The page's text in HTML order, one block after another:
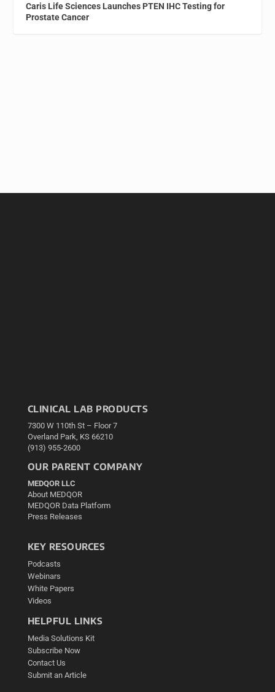
Caris Life Sciences Launches PTEN IHC Testing for
Prostate Cancer
CLINICAL LAB PRODUCTS
7300 W 110th St – Floor 7
Overland Park, KS 66210
(913) 955-2600
OUR PARENT COMPANY
MEDQOR LLC
About MEDQOR
MEDQOR Data Platform
Press Releases
KEY RESOURCES
Podcasts
Webinars
White Papers
Videos
HELPFUL LINKS
Media Solutions Kit
Subscribe Now
Contact Us
Submit an Article